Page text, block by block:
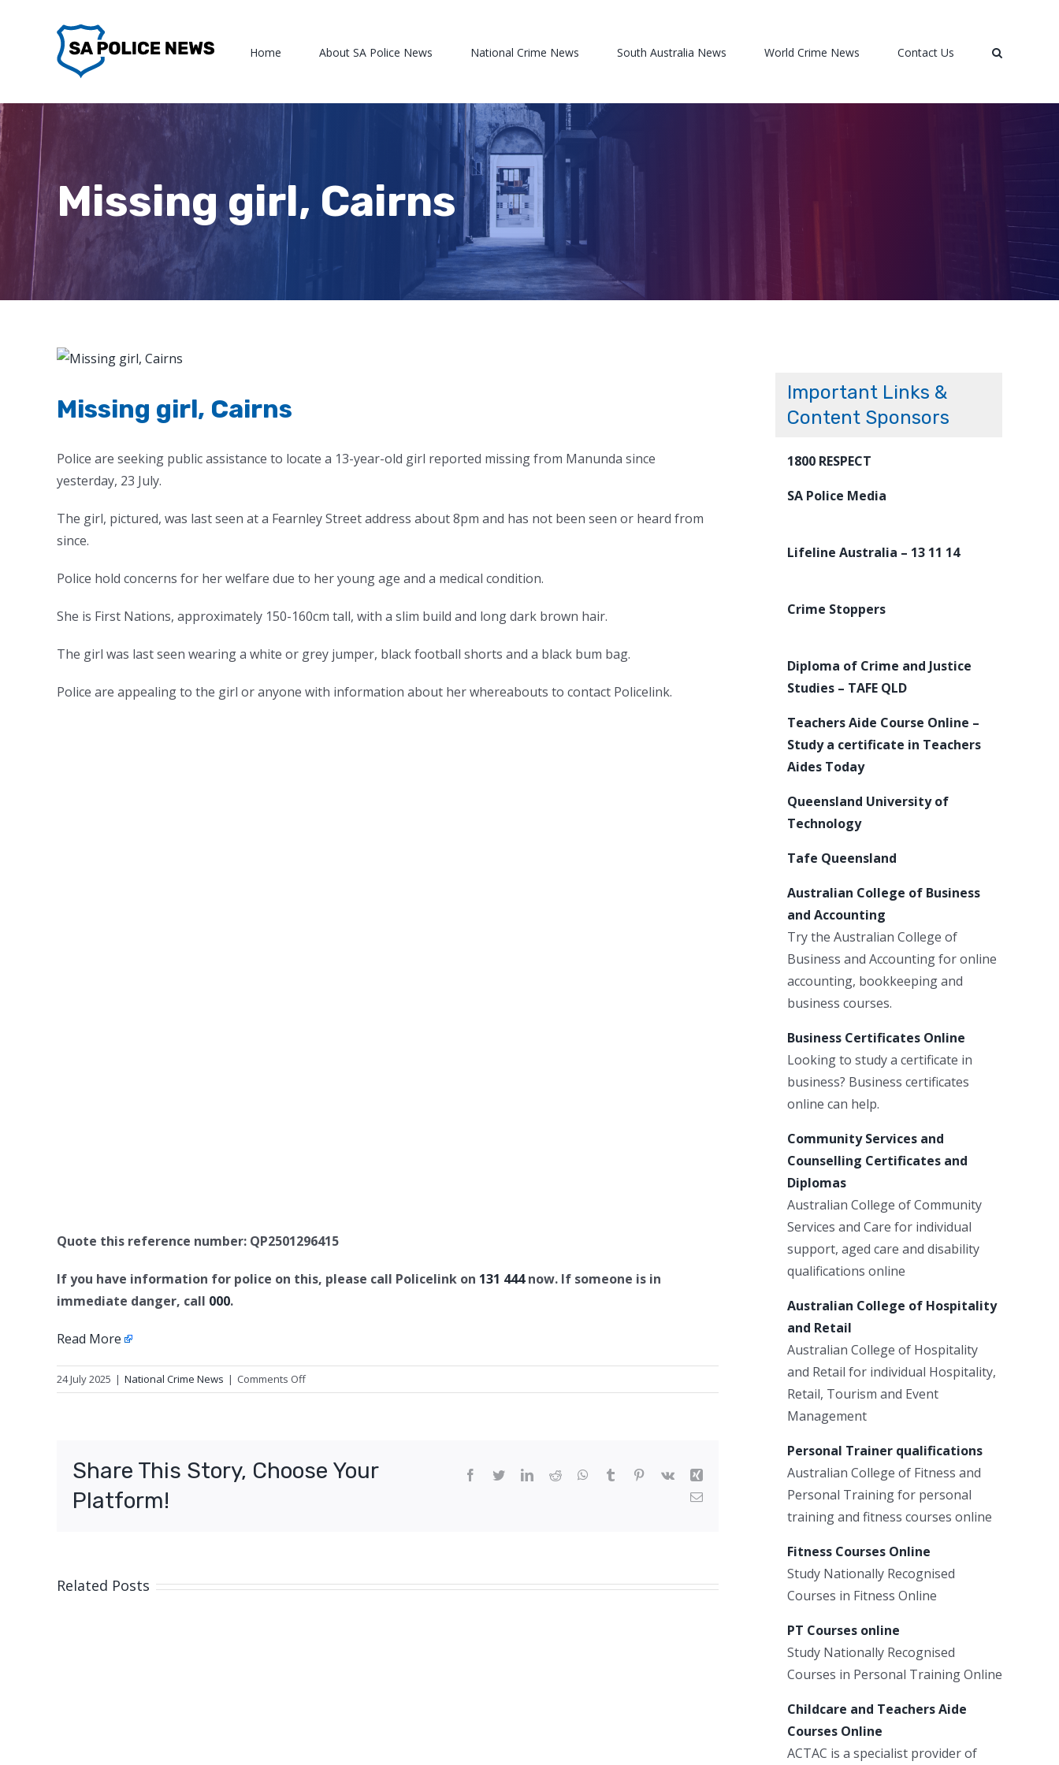
Home About SA Police News National Crime News South Australia News World Crime News Contact Us
Missing girl, Cairns
View
Image
Missing girl, Cairns
Police are seeking public assistance to locate a 13-year-old girl reported missing from Manunda since
yesterday, 23 July.
The girl, pictured, was last seen at a Fearnley Street address about 8pm and has not been seen or heard from
since.
Police hold concerns for her welfare due to her young age and a medical condition.
She is First Nations, approximately 150-160cm tall, with a slim build and long dark brown hair.
The girl was last seen wearing a white or grey jumper, black football shorts and a black bum bag.
Police are appealing to the girl or anyone with information about her whereabouts to contact Policelink.
Quote this reference number: QP2501296415
If you have information for police on this, please call Policelink on 131 444now. If someone is in
immediate danger, call 000.
Read More
24 July 2025 | National Crime News | Comments Offon
Missing
Share This Story, Choose Your
Platform!
Facebook
TwitterLinkedIn
Reddit WhatsApp
Tumblr Pinterest
Vk
Xing
Email
Related Posts
Important Links &
Content Sponsors
1800 RESPECT
SA Police Media
Lifeline Australia – 13 11 14
Crime Stoppers
Diploma of Crime and Justice
Studies – TAFE QLD
Teachers Aide Course Online –
Study a certificate in Teachers
Aides Today
Queensland University of
Technology
Tafe Queensland
Australian College of Business
and Accounting
Try the Australian College of
Business and Accounting for online
accounting, bookkeeping and
business courses.
Business Certificates Online
Looking to study a certificate in
business? Business certificates
online can help.
Community Services and
Counselling Certificates and
Diplomas
Australian College of Community
Services and Care for individual
support, aged care and disability
qualifications online
Australian College of Hospitality
and Retail
Australian College of Hospitality
and Retail for individual Hospitality,
Retail, Tourism and Event
Management
Personal Trainer qualifications
Australian College of Fitness and
Personal Training for personal
training and fitness courses online
Fitness Courses Online
Study Nationally Recognised
Courses in Fitness Online
PT Courses online
Study Nationally Recognised
Courses in Personal Training Online
Childcare and Teachers Aide
Courses Online
ACTAC is a specialist provider of